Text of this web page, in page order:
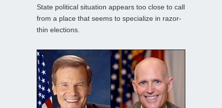
State political situation appears too close to call
from a place that seems to specialize in razor-
thin elections.